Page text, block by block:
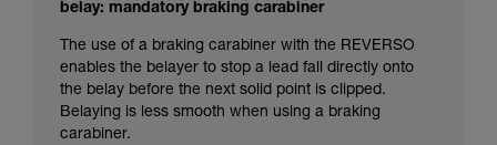
belay: mandatory braking carabiner
The use of a braking carabiner with the REVERSO
enables the belayer to stop a lead fall directly onto
the belay before the next solid point is clipped.
Belaying is less smooth when using a braking
carabiner.